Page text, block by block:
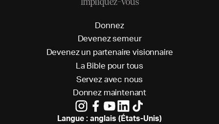
Impliquez-vous
Donnez
Devenezsemeur
Devenez un partenaire visionnaire
L a Bible pourtous
Servezavec nous
Donnez maintenant
Langue : anglais (États-Unis)